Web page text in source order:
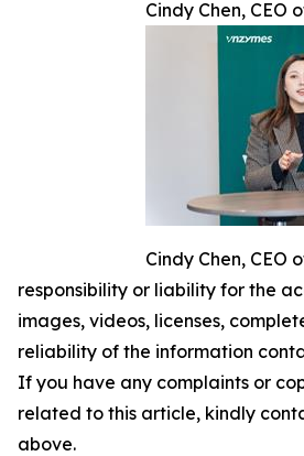
Cindy Chen, CEO
Cindy Chen, CEO
responsibility or liability for the
images, videos, licenses,
reliability of the information
If you have any complaints or
related to this article, kindly
above.